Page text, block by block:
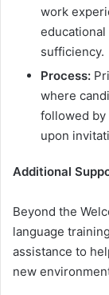
work
sufficiency.
Process:
where
followed by
upon
Additional
Beyond the
language
assistance to
new